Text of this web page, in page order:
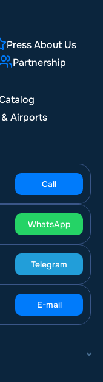
Press About Us
Partnership
Airports
Call
WhatsApp
Telegram
E-mail